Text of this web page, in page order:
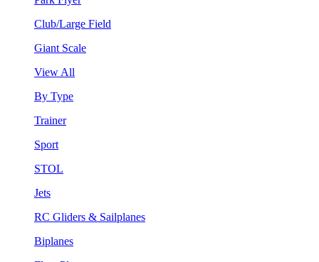
Club/Large Field
Giant Scale
View All
By Type
Trainer
Sport
STOL
Jets
RC Gliders & Sailplanes
Biplanes